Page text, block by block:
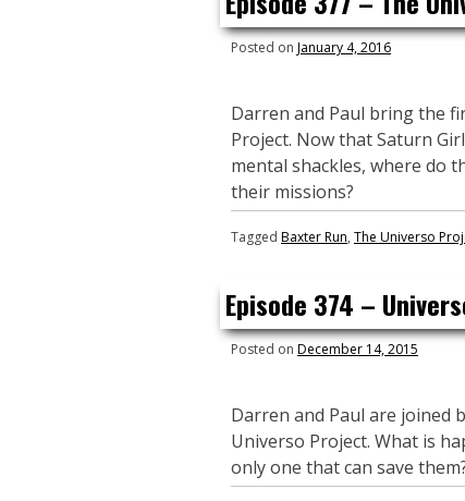
Posted on January 4, 2016
Darren and Paul bring the
Project. Now that Saturn
mental shackles, where do
their missions?
Tagged Baxter Run, The Universo
Episode 374 –
Posted on December 14, 2015
Darren and Paul are joined
Universo Project. What is
only one that can save